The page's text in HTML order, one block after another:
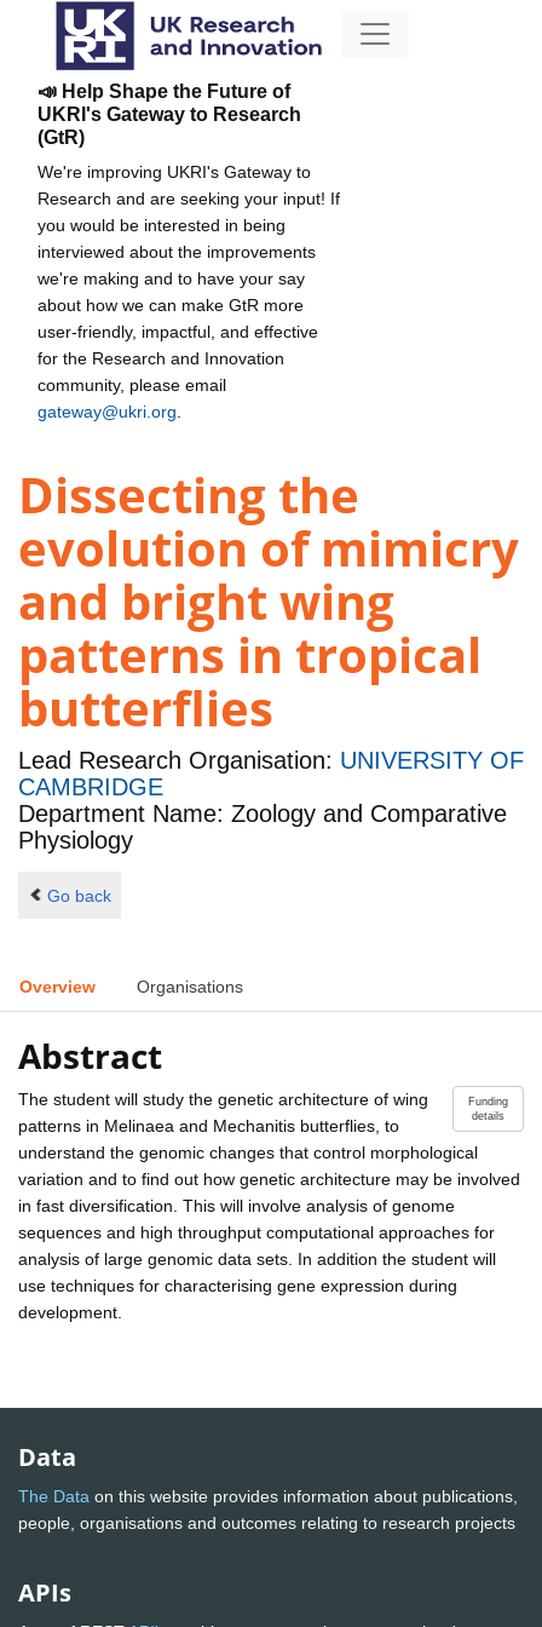
📣 Help Shape the Future of
UKRI's Gateway to Research
(GtR)
We're improving UKRI's Gateway to
Research and are seeking your input! If
you would be interested in being
interviewed about the improvements
we're making and to have your say
about how we can make GtR more
user-friendly, impactful, and effective
for the Research and Innovation
community, please email
gateway@ukri.org
Dissecting the
evolution of mimicry
and bright wing
patterns in tropical
butterflies
Lead Research Organisation: UNIVERSITY OF
CAMBRIDGE
Department Name: Zoology and Comparative
Physiology
Go back
Overview Organisations
Abstract
Funding
details
The student will study the genetic architecture of wing
patterns in Melinaea and Mechanitis butterflies, to
understand the genomic changes that control morphological
variation and to find out how genetic architecture may be involved
in fast diversification. This will involve analysis of genome
sequences and high throughput computational approaches for
analysis of large genomic data sets. In addition the student will
use techniques for characterising gene expression during
development.
Data
The Data on this website provides information about publications,
people, organisations and outcomes relating to research projects
APIs